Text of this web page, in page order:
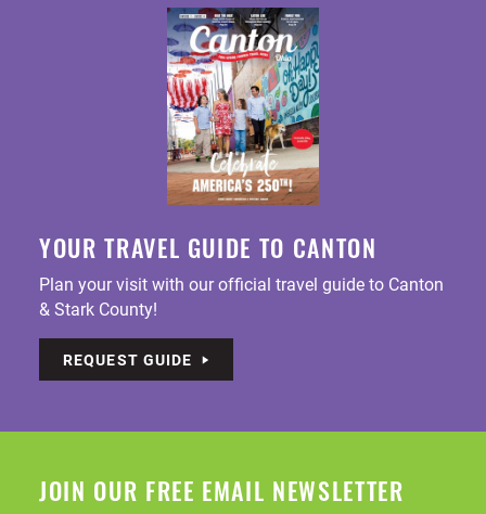
YOUR TRAVEL GUIDE TO CANTON
Plan your visit with our official travel guide to Canton
& Stark County!
REQUEST GUIDE
JOIN OUR FREE EMAIL NEWSLETTER